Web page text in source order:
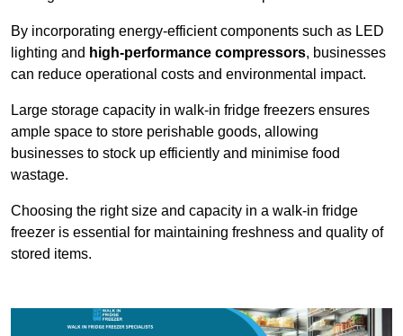
By incorporating energy-efficient components such as LED
lighting and high-performance compressors, businesses
can reduce operational costs and environmental impact.
Large storage capacity in walk-in fridge freezers ensures
ample space to store perishable goods, allowing
businesses to stock up efficiently and minimise food
wastage.
Choosing the right size and capacity in a walk-in fridge
freezer is essential for maintaining freshness and quality of
stored items.